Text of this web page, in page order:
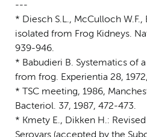
---
* Diesch S.L., McCulloch W.F.,
isolated from Frog Kidneys.
939-946.
* Babudieri B. Systematics of
from frog. Experientia 28,
* TSC meeting, 1986,
Bacteriol. 37, 1987, 472-473.
* Kmety E., Dikken H.:
Serovars (accepted by the